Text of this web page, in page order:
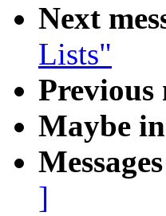
Next
Lists"
Previous
Maybe
]